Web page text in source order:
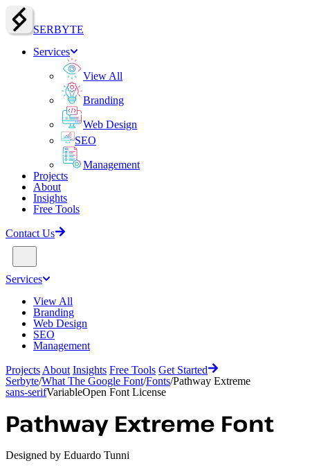
SERBYTE
Services
View All
Branding
Web Design
SEO
Management
Projects
About
Insights
Free Tools
Contact Us
Services
View All
Branding
Web Design
SEO
Management
Projects About Insights Free Tools Get Started
Serbyte/What The Google Font/Fonts/Pathway Extreme
sans-serifVariableOpen Font License
Pathway Extreme Font
Designed by Eduardo Tunni